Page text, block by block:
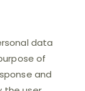
data
of
and